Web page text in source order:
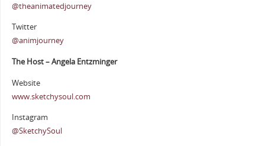
@theanimatedjourney
Twitter
@animjourney
The Host – Angela Entzminger
Website
www.sketchysoul.com
Instagram
@SketchySoul